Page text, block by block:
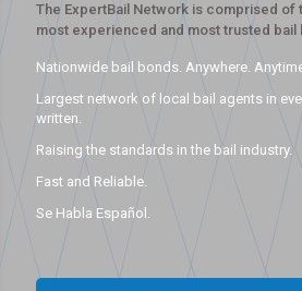
The ExpertBail Network is comprised of
most experienced and most trusted bail
Nationwide bail bonds. Anywhere.
Largest network of local bail agents in
written.
Raising the standards in the bail industry.
Fast and Reliable.
Se Habla Español.